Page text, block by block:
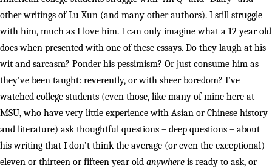
other writings of Lu Xun (and many other authors). I still struggle
with him, much as I love him. I can only imagine what a 12 year old
does when presented with one of these essays. Do they laugh at his
wit and sarcasm? Ponder his pessimism? Or just consume him as
they’ve been taught: reverently, or with sheer boredom? I’ve
watched college students (even those, like many of mine here at
MSU, who have very little experience with Asian or Chinese history
and literature) ask thoughtful questions – deep questions – about
his writing that I don’t think the average (or even the exceptional)
eleven or thirteen or fifteen year old anywhere is ready to ask, or